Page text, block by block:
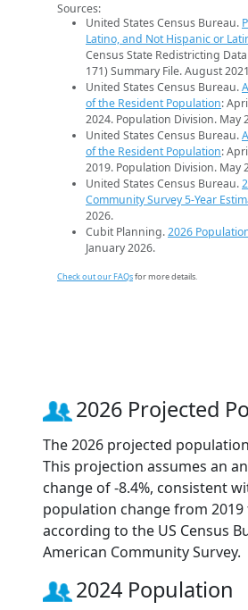
Sources:
United States Census Bureau.
Latino, and Not Hispanic or
Census State Redistricting
171) Summary File. August
United States Census Bureau.
of the Resident Population:
2024. Population Division. May
United States Census Bureau.
of the Resident Population:
2019. Population Division. May
United States Census Bureau.
Community Survey 5-Year
2026.
Cubit Planning.2026
January 2026.
Check out our FAQsfor more details.
2026 Projected
The 2026 projected
This projection assumes an
change of -8.4%, consistent
population change from 2019
according to the US Census
American Community Survey.
2024 Population